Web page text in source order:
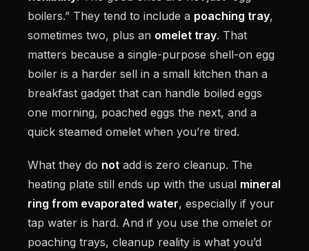
boilers.” They tend to include a poaching tray,
sometimes two, plus an omelet tray. That
matters because a single-purpose shell-on egg
boiler is a harder sell in a small kitchen than a
breakfast gadget that can handle boiled eggs
one morning, poached eggs the next, and a
quick steamed omelet when you’re tired.
What they do not add is zero cleanup. The
heating plate still ends up with the usual mineral
ring from evaporated water, especially if your
tap water is hard. And if you use the omelet or
poaching trays, cleanup reality is what you’d